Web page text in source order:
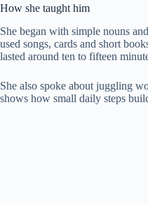
How she taught him
She began with simple nouns
used songs, cards and short
lasted around ten to fifteen
She also spoke about juggling
shows how small daily steps